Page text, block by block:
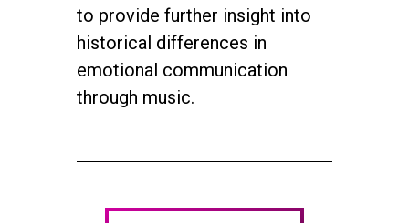
to provide further insight into
historical differences in
emotional communication
through music.
twitter facebook
Powered byUrban Block Media